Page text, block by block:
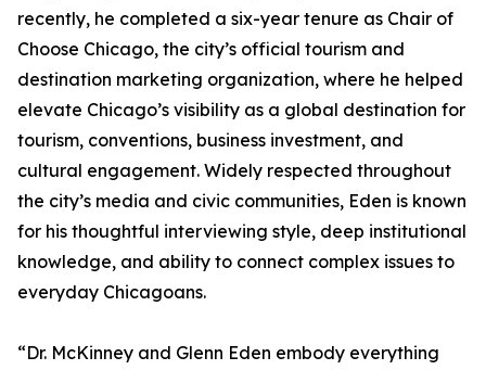
recently, he completed a six-year tenure as Chair of
Choose Chicago, the city’s official tourism and
destination marketing organization, where he helped
elevate Chicago’s visibility as a global destination for
tourism, conventions, business investment, and
cultural engagement. Widely respected throughout
the city’s media and civic communities, Eden is known
for his thoughtful interviewing style, deep institutional
knowledge, and ability to connect complex issues to
everyday Chicagoans.
“Dr. McKinney and Glenn Eden embody everything